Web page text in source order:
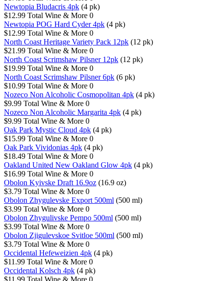
Newtopia Bludacris 4pk (4 pk)
$12.99 Total Wine & More 0
Newtopia POG Hard Cyder 4pk (4 pk)
$12.99 Total Wine & More 0
North Coast Heritage Variety Pack 12pk (12 pk)
$21.99 Total Wine & More 0
North Coast Scrimshaw Pilsner 12pk (12 pk)
$19.99 Total Wine & More 0
North Coast Scrimshaw Pilsner 6pk (6 pk)
$10.99 Total Wine & More 0
Nozeco Non Alcoholic Cosmopolitan 4pk (4 pk)
$9.99 Total Wine & More 0
Nozeco Non Alcoholic Margarita 4pk (4 pk)
$9.99 Total Wine & More 0
Oak Park Mystic Cloud 4pk (4 pk)
$15.99 Total Wine & More 0
Oak Park Vividonias 4pk (4 pk)
$18.49 Total Wine & More 0
Oakland United New Oakland Glow 4pk (4 pk)
$16.99 Total Wine & More 0
Obolon Kyivske Draft 16.9oz (16.9 oz)
$3.79 Total Wine & More 0
Obolon Zhygulevske Export 500ml (500 ml)
$3.99 Total Wine & More 0
Obolon Zhygulivske Pempo 500ml (500 ml)
$3.99 Total Wine & More 0
Obolon Zjigulevskoe Svitloe 500ml (500 ml)
$3.79 Total Wine & More 0
Occidental Hefeweizien 4pk (4 pk)
$11.99 Total Wine & More 0
Occidental Kolsch 4pk (4 pk)
$11.99 Total Wine & More 0